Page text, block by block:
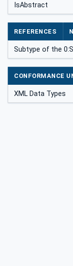
IsAbstract
REFERENCES
Subtype of the
CONFORMANCE
XML Data Types